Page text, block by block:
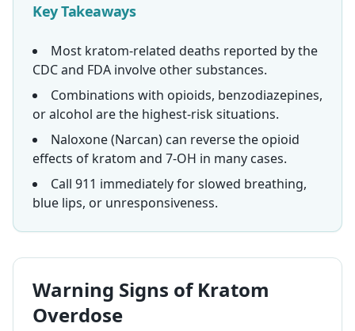
Key Takeaways
Most kratom-related deaths reported by the
CDC and FDA involve other substances.
Combinations with opioids, benzodiazepines,
or alcohol are the highest-risk situations.
Naloxone (Narcan) can reverse the opioid
effects of kratom and 7-OH in many cases.
Call 911 immediately for slowed breathing,
blue lips, or unresponsiveness.
Warning Signs of Kratom
Overdose